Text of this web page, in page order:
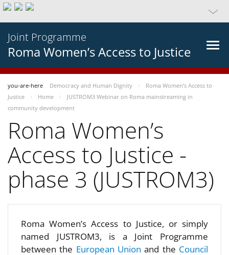
Joint Programme
Roma Women’s Access to Justice
you-are-here Democracy and Human Dignity
Roma Women’s Access to
Justice
Home
JUSTROM3 Webinar on Roma mainstreaming in
community development
Roma Women’s
Access to Justice -
phase 3 (JUSTROM3)
Roma Women’s Access to Justice, or simply
named JUSTROM3, is a Joint Programme
between the European Unionand the Council